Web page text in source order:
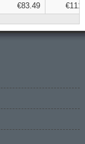
€83.49